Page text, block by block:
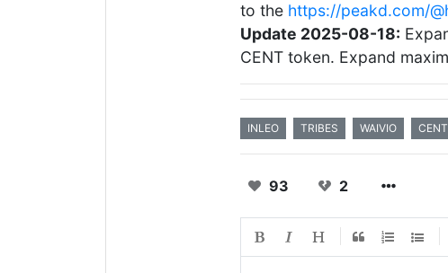
to the https://peakd.com/
Update 2025-08-18:
CENT token. Expand
INLEO TRIBES WAIVIO CENT
93 2